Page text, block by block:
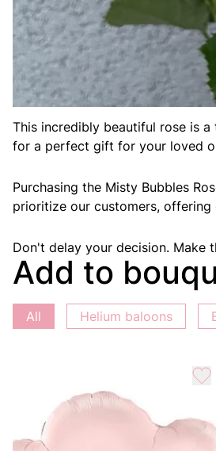
To order flowers in packs
Welcome to Camellia, your go-
This incredibly beautiful rose is
for a perfect gift for your loved
Purchasing the Misty Bubbles
prioritize our customers,
Don't delay your decision. Make
Add to
All Helium baloons